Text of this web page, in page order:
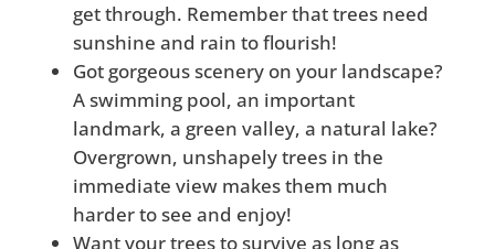
get through. Remember that trees need
sunshine and rain to flourish!
Got gorgeous scenery on your landscape?
A swimming pool, an important
landmark, a green valley, a natural lake?
Overgrown, unshapely trees in the
immediate view makes them much
harder to see and enjoy!
Want your trees to survive as long as